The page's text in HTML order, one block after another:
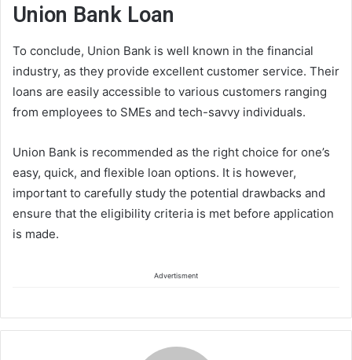
Union Bank Loan
To conclude, Union Bank is well known in the financial
industry, as they provide excellent customer service. Their
loans are easily accessible to various customers ranging
from employees to SMEs and tech-savvy individuals.
Union Bank is recommended as the right choice for one’s
easy, quick, and flexible loan options. It is however,
important to carefully study the potential drawbacks and
ensure that the eligibility criteria is met before application
is made.
Advertisment